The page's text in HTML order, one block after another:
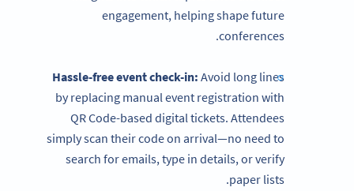
engagement, helping shape future
conferences.
Hassle-free event check-in:Avoid long lines
by replacing manual event registration with
QR Code-based digital tickets. Attendees
simply scan their code on arrival—no need to
search for emails, type in details, or verify
paper lists.